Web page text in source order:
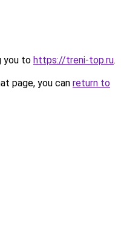
you to https://treni-top.ru.
page, you can return to